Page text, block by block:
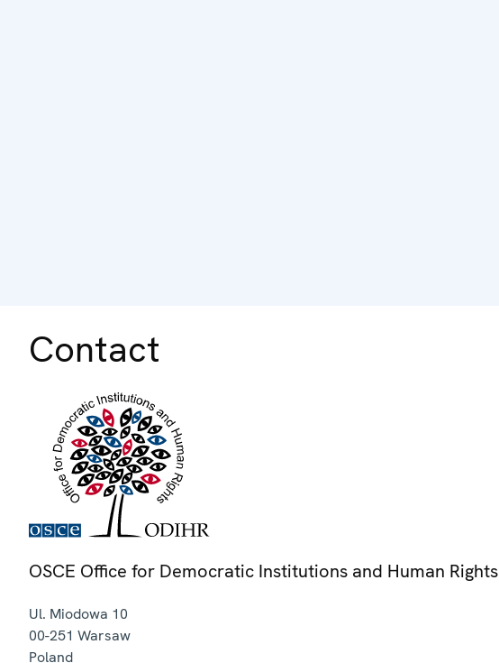
Contact
OSCE Office for Democratic Institutions and Human Rights
Ul. Miodowa 10
00-251 Warsaw
Poland